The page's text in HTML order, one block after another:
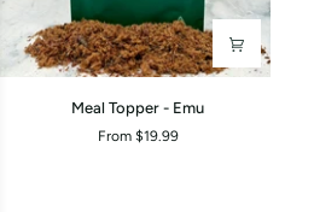
Meal Topper - Emu
From $19.99